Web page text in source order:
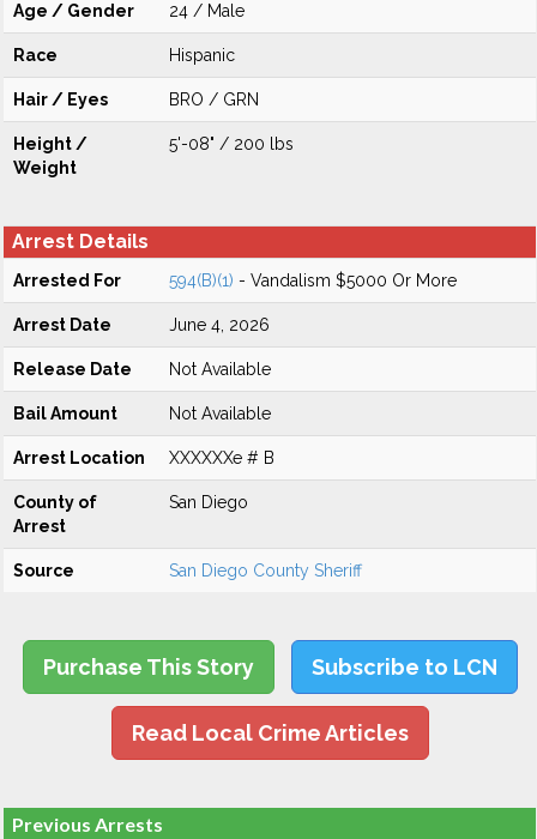
Age / Gender 24 / Male
Race Hispanic
Hair / Eyes BRO / GRN
Height /
Weight
5'-08" / 200 lbs
Arrest Details
Arrested For 594(B)(1) - Vandalism $5000 Or More
Arrest Date June 4, 2026
Release Date Not Available
Bail Amount Not Available
Arrest Location XXXXXXe # B
County of
Arrest
San Diego
Source San Diego County Sheriff
Purchase This Story Subscribe to LCN
Read Local Crime Articles
Previous Arrests